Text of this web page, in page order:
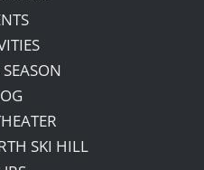
SKI HILL